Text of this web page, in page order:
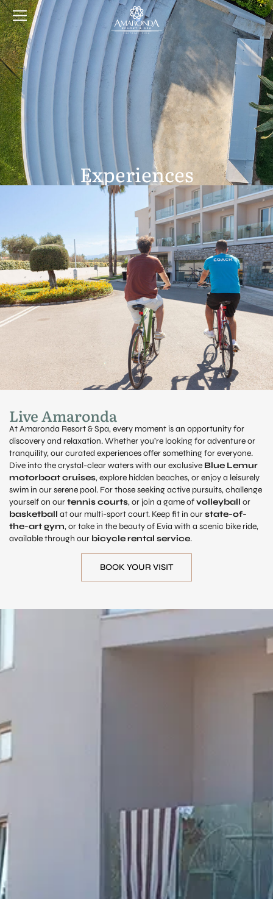
Experiences
At Amaronda Resort & Spa, enjoy a blend of adventure and
relaxation
with tennis, basketball, exclusive cruises, and a luxurious spa.
Live Amaronda
At Amaronda Resort & Spa, every moment is an opportunity for
discovery and relaxation. Whether you’re looking for adventure or
tranquility, our curated experiences offer something for everyone.
Dive into the crystal-clear waters with our exclusive Blue Lemur
motorboat cruises, explore hidden beaches, or enjoy a leisurely
swim in our serene pool. For those seeking active pursuits, challenge
yourself on ourtennis courts, or join a game ofvolleyball or
basketball at our multi-sport court. Keep fit in ourstate-of-
the-art gym, or take in the beauty of Evia with a scenic bike ride,
available through our bicycle rental service.
BOOK YOUR VISIT